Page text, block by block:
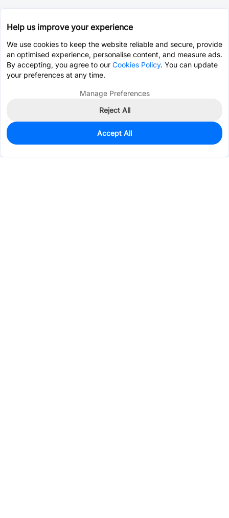
0
Est. unit price:$0.0183
Help us improve your experience
We use cookies to keep the website reliable and secure, provide
an optimised experience, personalise content, and measure ads.
By accepting, you agree to our Cookies Policy. You can update
your preferences at any time.
Manage Preferences
Reject All
Accept All